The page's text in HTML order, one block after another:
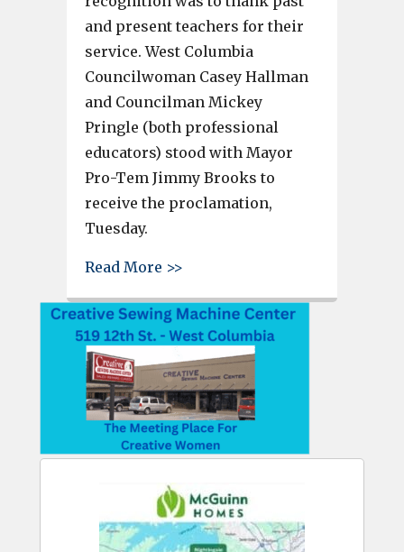
and present teachers for their
service. West Columbia
Councilwoman Casey Hallman
and Councilman Mickey
Pringle (both professional
educators) stood with Mayor
Pro-Tem Jimmy Brooks to
receive the proclamation,
Tuesday.
Read More >>